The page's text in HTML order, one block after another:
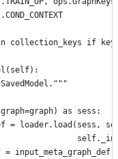
collection_keys if
as sess:
= loader.load(sess,
=